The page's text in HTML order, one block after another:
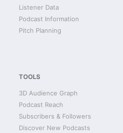
Listener Data
Podcast Information
Pitch Planning
TOOLS
3D Audience Graph
Podcast Reach
Subscribers & Followers
Discover New Podcasts